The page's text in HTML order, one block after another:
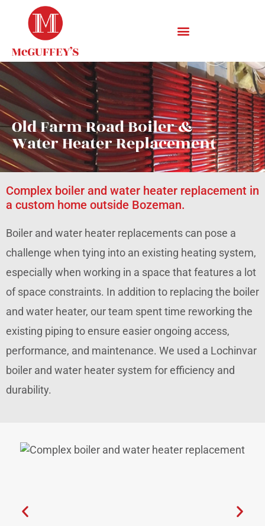
Old Farm Road Boiler &
Water Heater Replacement
Complex boiler and water heater replacement in
a custom home outside Bozeman.
Boiler and water heater replacements can pose a
challenge when tying into an existing heating system,
especially when working in a space that features a lot
of space constraints. In addition to replacing the boiler
and water heater, our team spent time reworking the
existing piping to ensure easier ongoing access,
performance, and maintenance. We used a Lochinvar
boiler and water heater system for efficiency and
durability.